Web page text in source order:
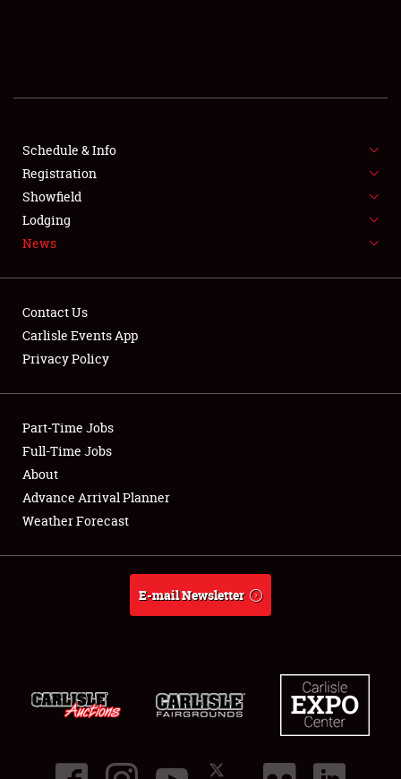
SHOWFIELD
FLEA MARKET & CAR CORRAL
SPONSORSHIP
LODGING
Showfield
Club Relations
Full-Time Jobs
About
Schedule & Info
Registration
Showfield
Lodging
News
Contact Us
Carlisle Events App
Privacy Policy
Part-Time Jobs
Full-Time Jobs
About
Advance Arrival Planner
Weather Forecast
E-mail Newsletter